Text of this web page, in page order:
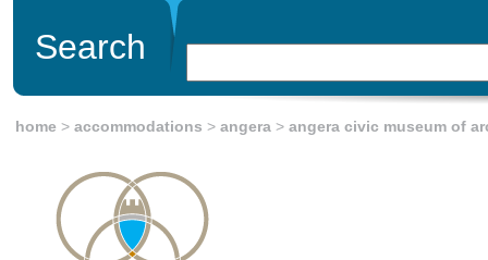
Search
home > accommodations > angera > angera civic museum of